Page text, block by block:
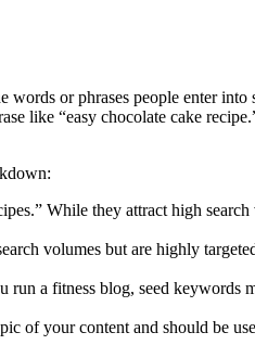
or phrases people enter
like “easy chocolate cake
While they attract high
volumes but are highly
run a fitness blog, seed keywords
of your content and should be